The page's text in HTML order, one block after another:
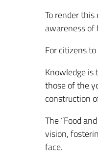
To render
awareness of
For citizens
Knowledge
those of the
construction
The “Food
vision,
face.